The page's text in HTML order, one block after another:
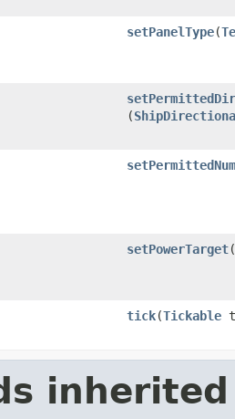
setPanelType​(
(
setPowerTarget
tick​(Tickable